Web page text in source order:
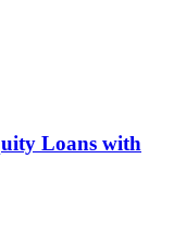
Loans with